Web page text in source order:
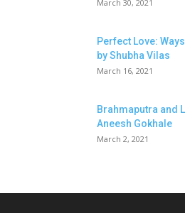
March 30, 2021
Perfect Love:
by Shubha Vilas
March 16, 2021
Brahmaputra and
Aneesh Gokhale
March 2, 2021